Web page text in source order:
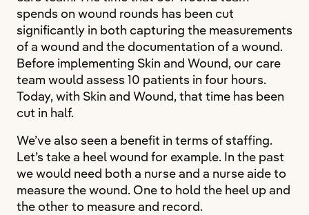
spends on wound rounds has been cut
significantly in both capturing the measurements
of a wound and the documentation of a wound.
Before implementing Skin and Wound, our care
team would assess 10 patients in four hours.
Today, with Skin and Wound, that time has been
cut in half.
We’ve also seen a benefit in terms of staffing.
Let’s take a heel wound for example. In the past
we would need both a nurse and a nurse aide to
measure the wound. One to hold the heel up and
the other to measure and record.